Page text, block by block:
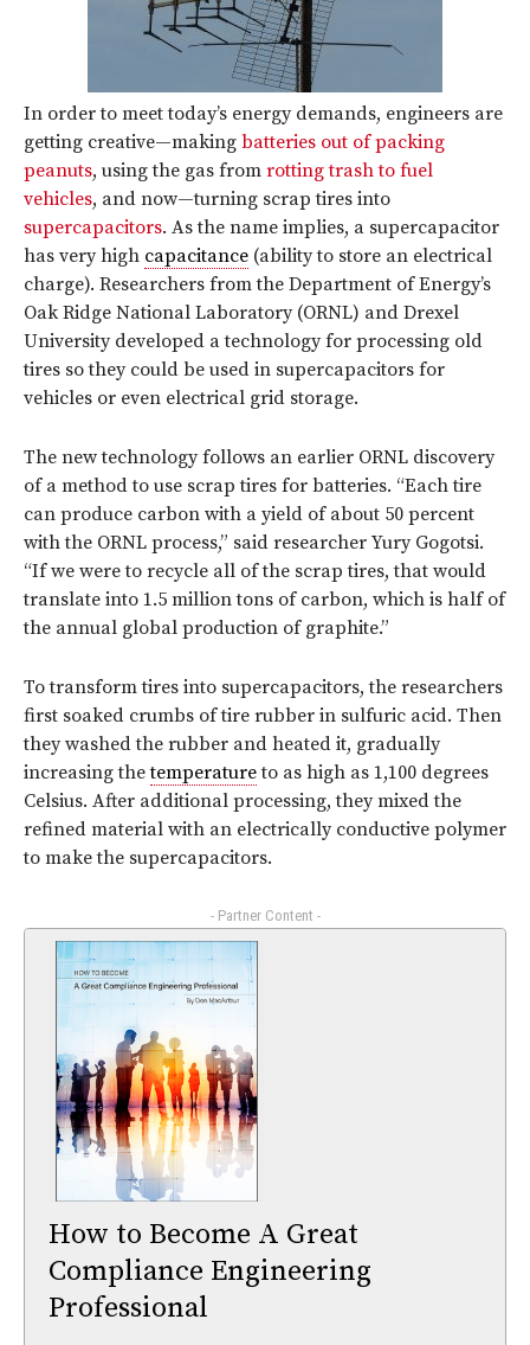
In order to meet today’s energy demands, engineers are
getting creative—making batteries out of packing
peanuts, using the gas from rotting trash to fuel
vehicles, and now—turning scrap tires into
supercapacitors. As the name implies, a supercapacitor
has very high capacitance (ability to store an electrical
charge). Researchers from the Department of Energy’s
Oak Ridge National Laboratory (ORNL) and Drexel
University developed a technology for processing old
tires so they could be used in supercapacitors for
vehicles or even electrical grid storage.
The new technology follows an earlier ORNL discovery
of a method to use scrap tires for batteries. “Each tire
can produce carbon with a yield of about 50 percent
with the ORNL process,” said researcher Yury Gogotsi.
“If we were to recycle all of the scrap tires, that would
translate into 1.5 million tons of carbon, which is half of
the annual global production of graphite.”
To transform tires into supercapacitors, the researchers
first soaked crumbs of tire rubber in sulfuric acid. Then
they washed the rubber and heated it, gradually
increasing thetemperatureto as high as 1,100 degrees
Celsius. After additional processing, they mixed the
refined material with an electrically conductive polymer
to make the supercapacitors.
- Partner Content -
How to Become A Great
Compliance Engineering
Professional